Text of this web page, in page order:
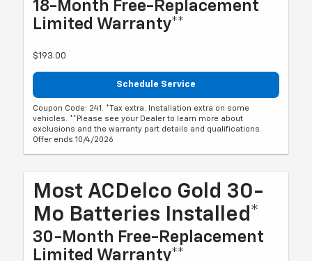
18-Month Free-Replacement
Limited Warranty**
$193.00
Schedule Service
Coupon Code: 241. *Tax extra. Installation extra on some
vehicles. **Please see your Dealer to learn more about
exclusions and the warranty part details and qualifications.
Offer ends 10/4/2026
Most ACDelco Gold 30-
Mo Batteries Installed*
30-Month Free-Replacement
Limited Warranty**